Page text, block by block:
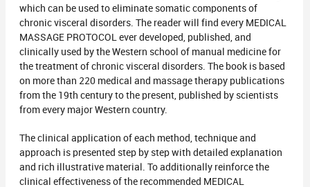
which can be used to eliminate somatic components of
chronic visceral disorders. The reader will find every MEDICAL
MASSAGE PROTOCOL ever developed, published, and
clinically used by the Western school of manual medicine for
the treatment of chronic visceral disorders. The book is based
on more than 220 medical and massage therapy publications
from the 19th century to the present, published by scientists
from every major Western country.
The clinical application of each method, technique and
approach is presented step by step with detailed explanation
and rich illustrative material. To additionally reinforce the
clinical effectiveness of the recommended MEDICAL